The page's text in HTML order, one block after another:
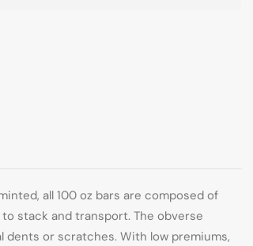
all 100 oz bars are composed of
stack and transport. The obverse
dents or scratches. With low premiums,